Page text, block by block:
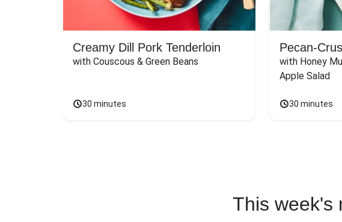
Creamy Dill Pork Tenderloin
with Couscous & Green Beans
30 minutes
Pecan-
with Honey
Apple Salad
30 minutes
This week's